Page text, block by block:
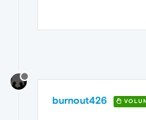
burnout426